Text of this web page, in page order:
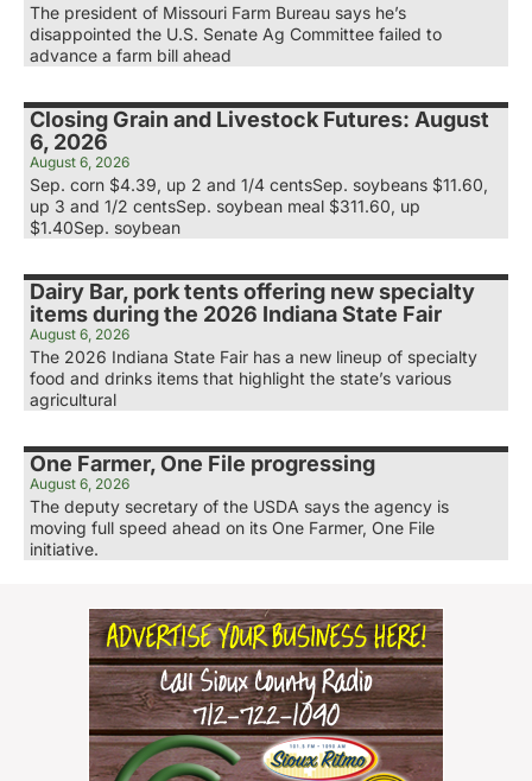
The president of Missouri Farm Bureau says he’s
disappointed the U.S. Senate Ag Committee failed to
advance a farm bill ahead
Closing Grain and Livestock Futures: August
6, 2026
August 6, 2026
Sep. corn $4.39, up 2 and 1/4 centsSep. soybeans $11.60,
up 3 and 1/2 centsSep. soybean meal $311.60, up
$1.40Sep. soybean
Dairy Bar, pork tents offering new specialty
items during the 2026 Indiana State Fair
August 6, 2026
The 2026 Indiana State Fair has a new lineup of specialty
food and drinks items that highlight the state’s various
agricultural
One Farmer, One File progressing
August 6, 2026
The deputy secretary of the USDA says the agency is
moving full speed ahead on its One Farmer, One File
initiative.